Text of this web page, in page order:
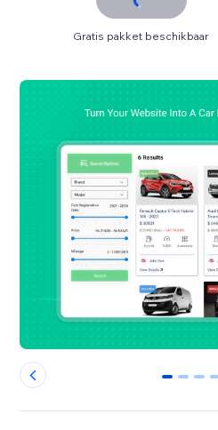
Gratis pakket beschikbaar
0 1 2 3